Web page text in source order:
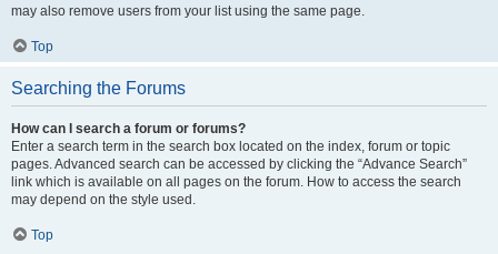
may also remove users from your list using the same page.
Top
Searching the Forums
How can I search a forum or forums?
Enter a search term in the search box located on the index, forum or topic
pages. Advanced search can be accessed by clicking the “Advance Search”
link which is available on all pages on the forum. How to access the search
may depend on the style used.
Top